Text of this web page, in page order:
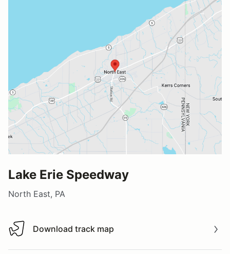
Lake Erie Speedway
North East, PA
Download track map
Download track map